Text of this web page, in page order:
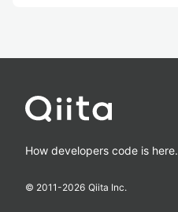
How developers code is here.
© 2011-2026 Qiita Inc.